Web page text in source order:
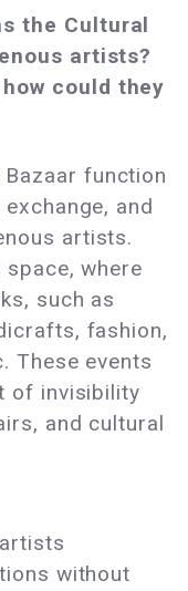
the Cultural
artists?
could they
function
and
artists.
where
such as
fashion,
These events
of invisibility
and cultural
without